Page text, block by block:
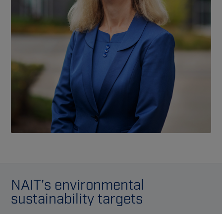
NAIT's environmental
sustainability targets